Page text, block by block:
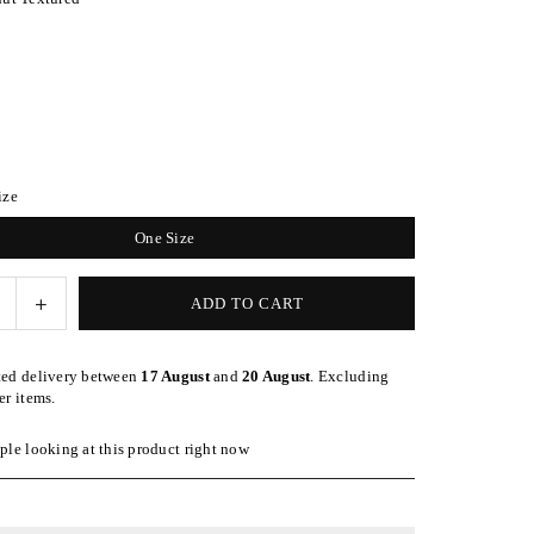
One Size
Increase
quantity
Patterned
Walnut
Style
ADD TO CART
delivery between 17 Augustand20 August. Excluding
items.
looking at this product right now